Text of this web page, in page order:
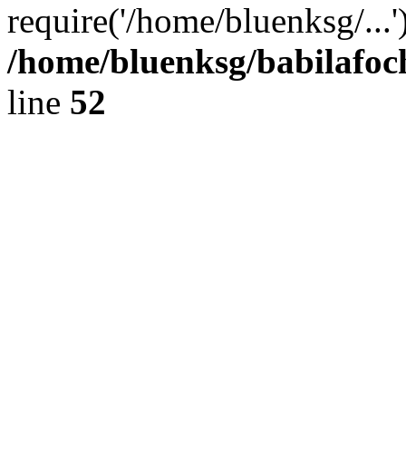
require('/home/bluenksg/
/home/bluenksg/
line 52